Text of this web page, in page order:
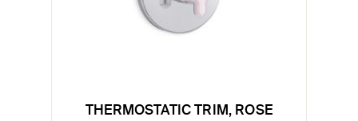
THERMOSTATIC TRIM, ROSE